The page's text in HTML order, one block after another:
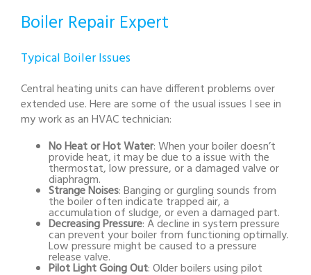
Boiler Repair Expert
Typical Boiler Issues
Central heating units can have different problems over
extended use. Here are some of the usual issues I see in
my work as an HVAC technician:
No Heat or Hot Water: When your boiler doesn’t
provide heat, it may be due to a issue with the
thermostat, low pressure, or a damaged valve or
diaphragm.
Strange Noises: Banging or gurgling sounds from
the boiler often indicate trapped air, a
accumulation of sludge, or even a damaged part.
Decreasing Pressure: A decline in system pressure
can prevent your boiler from functioning optimally.
Low pressure might be caused to a pressure
release valve.
Pilot Light Going Out: Older boilers using pilot